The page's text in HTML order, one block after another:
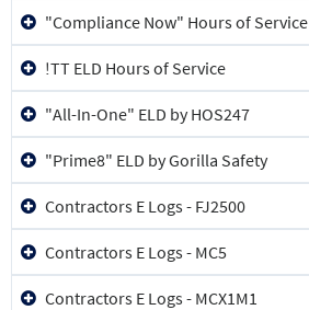
Device Name
"Compliance Now" Hours of Service
!TT ELD Hours of Service
"All-In-One" ELD by HOS247
"Prime8" ELD by Gorilla Safety
Contractors E Logs - FJ2500
Contractors E Logs - MC5
Contractors E Logs - MCX1M1